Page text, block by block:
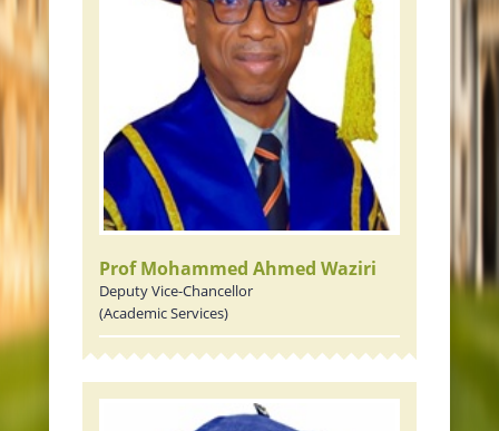
Prof Mohammed Ahmed Waziri
Deputy Vice-Chancellor
(Academic Services)